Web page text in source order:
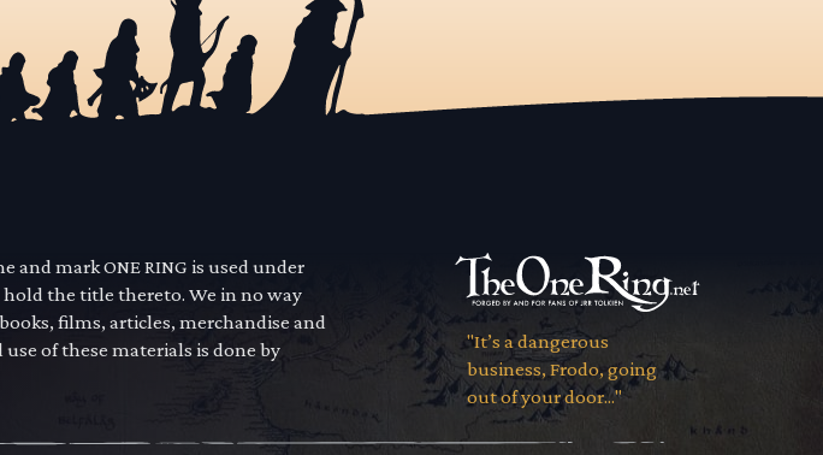
and mark ONE RING is used under
the title thereto. We in no way
films, articles, merchandise and
of these materials is done by
"It’s a dangerous
business, Frodo, going
out of your door..."